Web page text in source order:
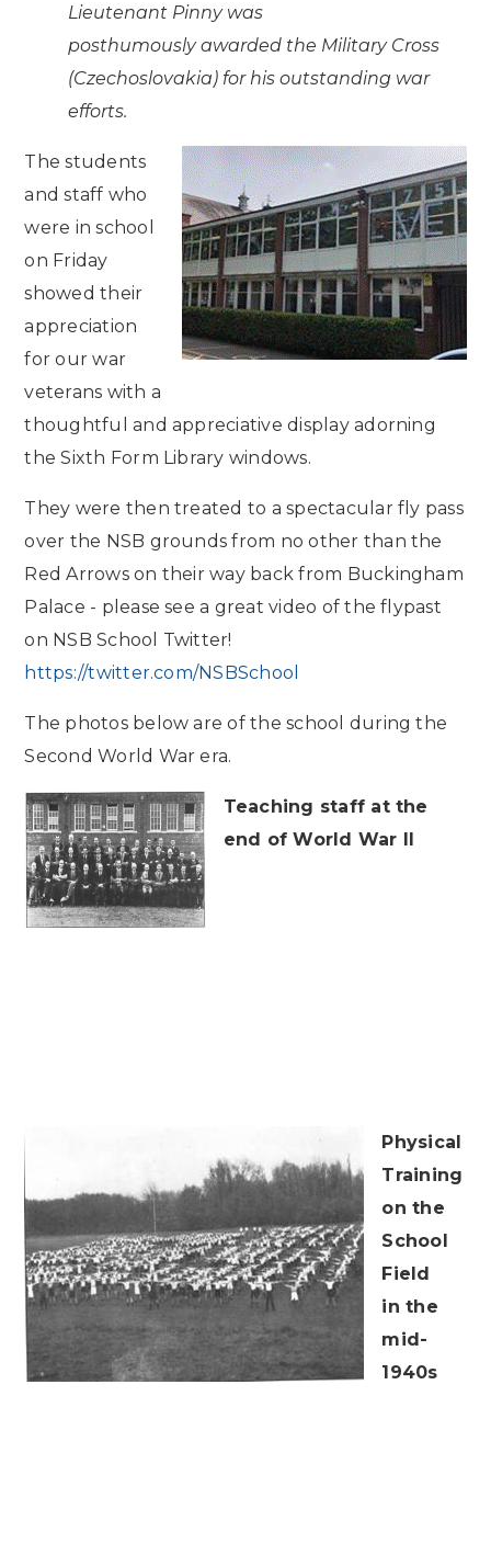
Lieutenant Pinny was
posthumously awarded the Military Cross
(Czechoslovakia) for his outstanding war
efforts.
The students
and staff who
were in school
on Friday
showed their
appreciation
for our war
veterans with a
thoughtful and appreciative display adorning
the Sixth Form Library windows.
They were then treated to a spectacular fly pass
over the NSB grounds from no other than the
Red Arrows on their way back from Buckingham
Palace - please see a great video of the flypast
on NSB School Twitter!
https://twitter.com/NSBSchool
The photos below are of the school during the
Second World War era.
Teaching staff at the
end of World War II
Physical
Training
on the
School
Field
in the
mid-
1940s